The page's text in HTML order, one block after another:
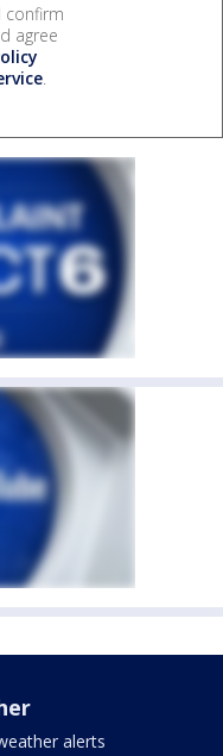
confirm
agree
.
alerts